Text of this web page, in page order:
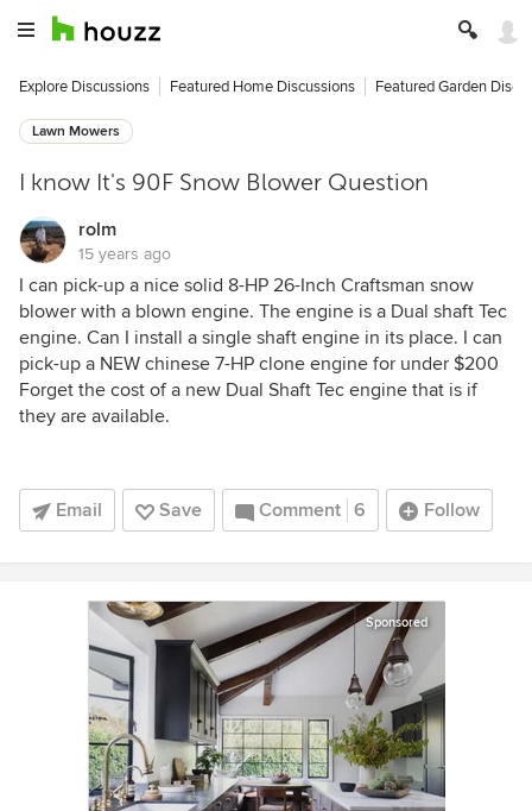
Explore Discussions Featured Home Discussions Featured Garden
Lawn Mowers
I know It's 90F Snow Blower Question
rolm
15 years ago
I can pick-up a nice solid 8-HP 26-Inch Craftsman snow
blower with a blown engine. The engine is a Dual shaft Tec
engine. Can I install a single shaft engine in its place. I can
pick-up a NEW chinese 7-HP clone engine for under $200
Forget the cost of a new Dual Shaft Tec engine that is if
they are available.
Email Save Comment 6 Follow
Sponsored